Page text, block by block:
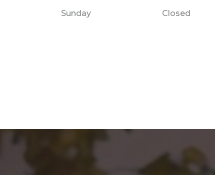
Sunday
Closed